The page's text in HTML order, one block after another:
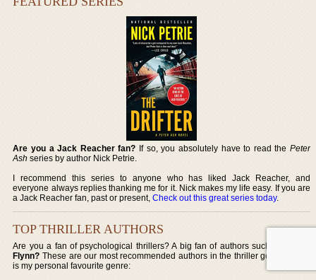
Are you a Jack Reacher fan? If so, you absolutely have to read the Peter
Ash series by author Nick Petrie.
I recommend this series to anyone who has liked Jack Reacher, and
everyone always replies thanking me for it. Nick makes my life easy. If you are
a Jack Reacher fan, past or present,Check out this great series today.
TOP THRILLER AUTHORS
Are you a fan of psychological thrillers? A big fan of authors such as
Flynn? These are our most recommended authors in the thriller genre, which
is my personal favourite genre: